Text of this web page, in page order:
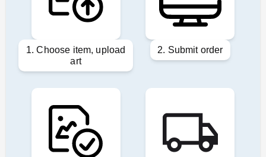
1. Choose item, upload
art
2. Submit order